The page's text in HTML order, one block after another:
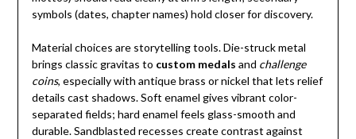
symbols (dates, chapter names) hold closer for discovery.
Material choices are storytelling tools. Die-struck metal
brings classic gravitas to custom medals and challenge
coins, especially with antique brass or nickel that lets relief
details cast shadows. Soft enamel gives vibrant color-
separated fields; hard enamel feels glass-smooth and
durable. Sandblasted recesses create contrast against